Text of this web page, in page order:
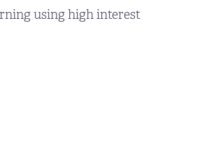
using high interest